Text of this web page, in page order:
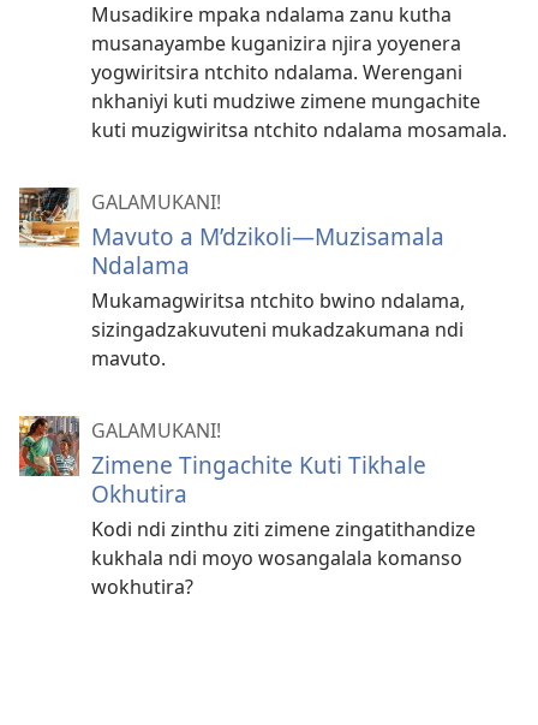
Musadikire mpaka ndalama zanu kutha
musanayambe kuganizira njira yoyenera
yogwiritsira ntchito ndalama. Werengani
nkhaniyi kuti mudziwe zimene mungachite
kuti muzigwiritsa ntchito ndalama mosamala.
GALAMUKANI!
Mavuto a M’dzikoli​—Muzisamala
Ndalama
Mukamagwiritsa ntchito bwino ndalama,
sizingadzakuvuteni mukadzakumana ndi
mavuto.
GALAMUKANI!
Zimene Tingachite Kuti Tikhale
Okhutira
Kodi ndi zinthu ziti zimene zingatithandize
kukhala ndi moyo wosangalala komanso
wokhutira?